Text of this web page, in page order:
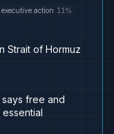
executive action 11 %
Strait of Hormuz
free and